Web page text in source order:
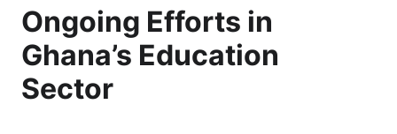
Ongoing Efforts in
Ghana’s Education
Sector